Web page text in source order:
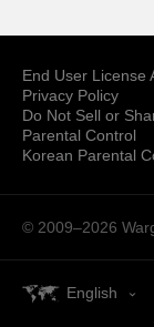
End User License
Privacy Policy
Do Not Sell or
Parental Control
Korean Parental
© 2009–2026
English